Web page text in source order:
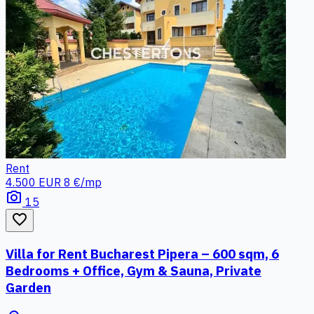
Rent
4.500 EUR 8 €/mp
photo_camera 15
favorite_border
Villa for Rent Bucharest Pipera – 600 sqm, 6
Bedrooms + Office, Gym & Sauna, Private
Garden